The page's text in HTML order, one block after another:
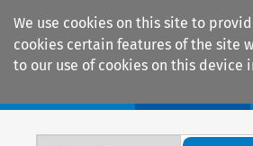
We use cookies on this site to
cookies certain features of the site
to our use of cookies on this device